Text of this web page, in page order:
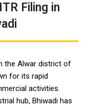
Filing in
the Alwar district of
for its rapid
activities.
hub, Bhiwadi has